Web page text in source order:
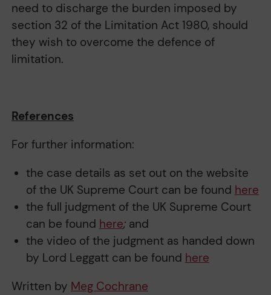
need to discharge the burden imposed by
section 32 of the Limitation Act 1980, should
they wish to overcome the defence of
limitation.
References
For further information:
the case details as set out on the website
of the UK Supreme Court can be found here
the full judgment of the UK Supreme Court
can be found here; and
the video of the judgment as handed down
by Lord Leggatt can be found here
Written by Meg Cochrane